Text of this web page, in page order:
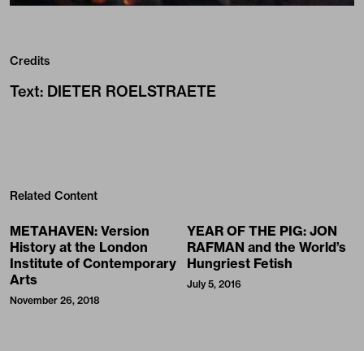
Credits
Text: DIETER ROELSTRAETE
Related Content
METAHAVEN: Version
History at the London
Institute of Contemporary
Arts
November 26, 2018
YEAR OF THE PIG: JON
RAFMAN and the World’s
Hungriest Fetish
July 5, 2016